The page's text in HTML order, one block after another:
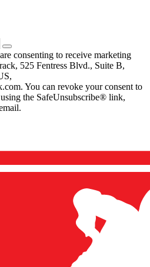
consenting to receive marketing
525 Fentress Blvd., Suite B,
You can revoke your consent to
the SafeUnsubscribe® link,